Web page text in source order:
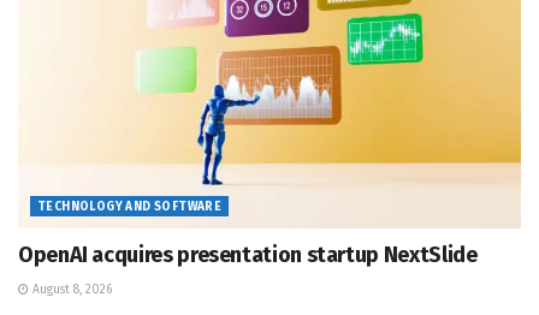
TECHNOLOGY AND SOFTWARE
OpenAI acquires presentation startup NextSlide
August 8, 2026